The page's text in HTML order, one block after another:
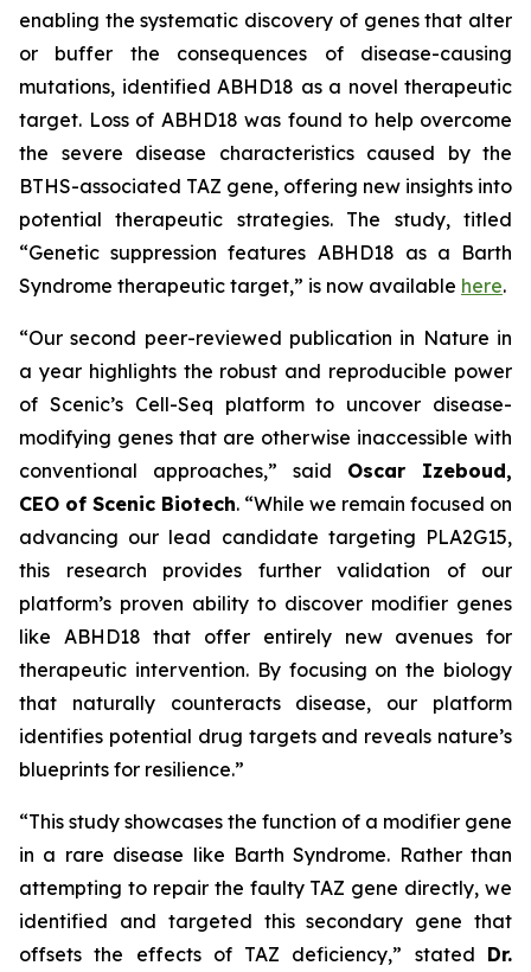
enabling the systematic discovery of genes that alter
or buffer the consequences of disease-causing
mutations, identified ABHD18 as a novel therapeutic
target. Loss of ABHD18 was found to help overcome
the severe disease characteristics caused by the
BTHS-associated TAZ gene, offering new insights into
potential therapeutic strategies. The study, titled
“Genetic suppression features ABHD18 as a Barth
Syndrome therapeutic target,” is now available here.
“Our second peer-reviewed publication in Nature in
a year highlights the robust and reproducible power
of Scenic’s Cell-Seq platform to uncover disease-
modifying genes that are otherwise inaccessible with
conventional approaches,” said Oscar Izeboud,
CEO of Scenic Biotech. “While we remain focused on
advancing our lead candidate targeting PLA2G15,
this research provides further validation of our
platform’s proven ability to discover modifier genes
like ABHD18 that offer entirely new avenues for
therapeutic intervention. By focusing on the biology
that naturally counteracts disease, our platform
identifies potential drug targets and reveals nature’s
blueprints for resilience.”
“This study showcases the function of a modifier gene
in a rare disease like Barth Syndrome. Rather than
attempting to repair the faulty TAZ gene directly, we
identified and targeted this secondary gene that
offsets the effects of TAZ deficiency,” stated Dr.